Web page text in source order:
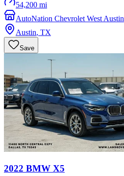
54,200 mi
AutoNation Chevrolet West Austin
Austin, TX
Save
2022 BMW X5